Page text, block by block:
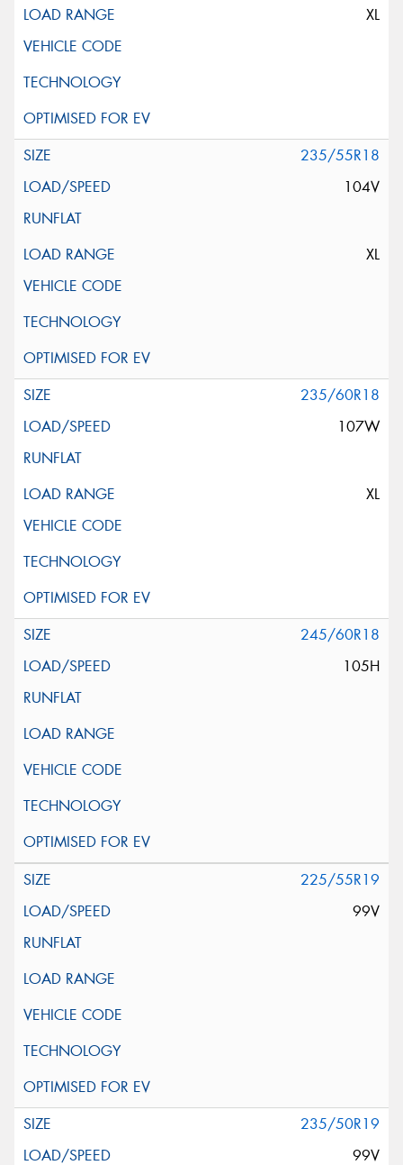
XL
235/55R18
104V
XL
235/60R18
107W
XL
245/60R18
105H
225/55R19
99V
235/50R19
99V